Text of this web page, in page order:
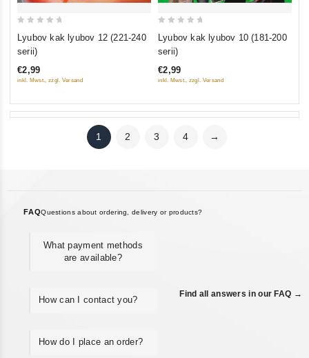
out
5
Lyubov kak lyubov 12 (221-240
serii)
€2,99
inkl. Mwst., zzgl. Versand
out
5
Lyubov kak lyubov 10 (181-200
serii)
€2,99
inkl. Mwst., zzgl. Versand
1 2 3 4 →
FAQQuestions about ordering, delivery or products?
What payment methods
are available?
How can I contact you?
How do I place an order?
Find all answers in our FAQ →